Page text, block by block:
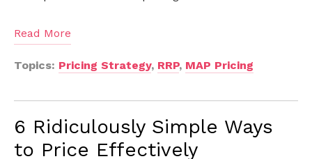
Read More
Topics: Pricing Strategy, RRP, MAP Pricing
6 Ridiculously Simple Ways
to Price Effectively